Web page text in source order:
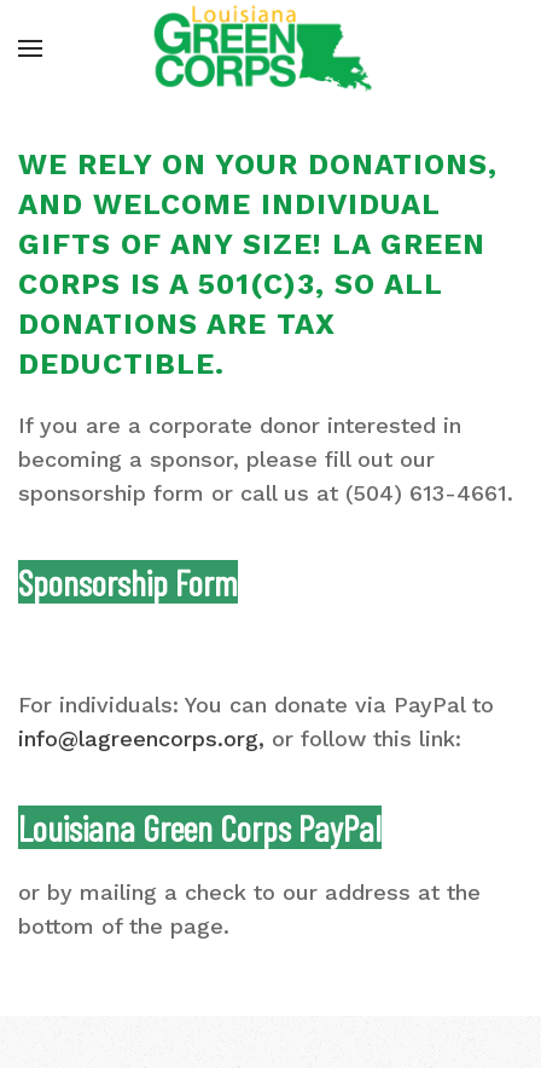
WE RELY ON YOUR DONATIONS,
AND WELCOME INDIVIDUAL
GIFTS OF ANY SIZE! LA GREEN
CORPS IS A 501(C)3, SO ALL
DONATIONS ARE TAX
DEDUCTIBLE.
If you are a corporate donor interested in
becoming a sponsor, please fill out our
sponsorship form or call us at (504) 613-4661.
Sponsorship Form
For individuals: You can donate via PayPal to
info@lagreencorps.org, or follow this link:
Louisiana Green Corps PayPal
or by mailing a check to our address at the
bottom of the page.